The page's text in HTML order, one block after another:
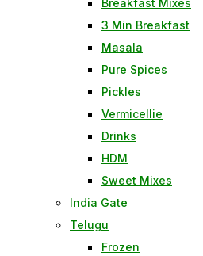
Breakfast Mixes
3 Min Breakfast
Masala
Pure Spices
Pickles
Vermicellie
Drinks
HDM
Sweet Mixes
India Gate
Telugu
Frozen